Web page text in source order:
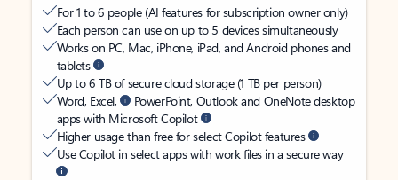
For 1 to 6 people (AI features for subscription owner only)
Each person can use on up to 5 devices simultaneously
Works on PC, Mac, iPhone, iPad, and Android phones and
tablets
Up to 6 TB of secure cloud storage (1 TB per person)
Word, Excel,
PowerPoint, Outlook and OneNote desktop
apps with Microsoft Copilot
Higher usage than free for select Copilot features
Use Copilot in select apps with work files in a secure way